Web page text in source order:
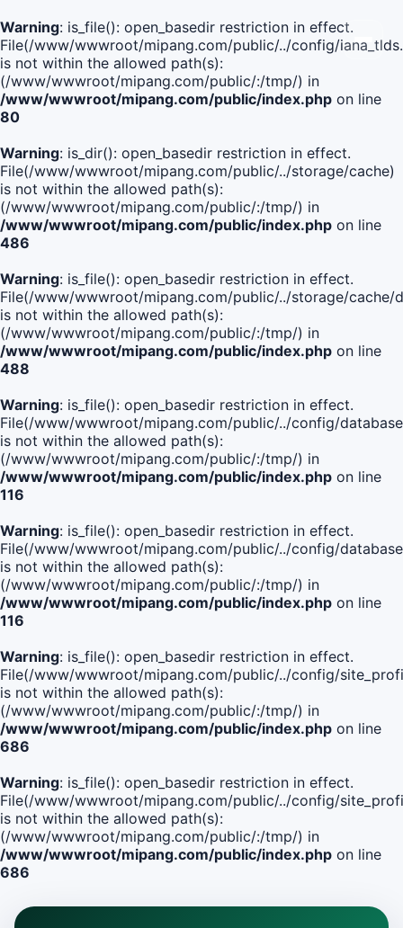
Warning: is_file(): open_basedir restriction in effect.
File(/www/wwwroot/mipang.com/public/../config/
is not within the allowed path(s):
(/www/wwwroot/mipang.com/public/:/tmp/) in
/www/wwwroot/mipang.com/public/index.php on line
80
Warning: is_dir(): open_basedir restriction in effect.
File(/www/wwwroot/mipang.com/public/../storage/cache)
is not within the allowed path(s):
(/www/wwwroot/mipang.com/public/:/tmp/) in
/www/wwwroot/mipang.com/public/index.php on line
486
Warning: is_file(): open_basedir restriction in effect.
File(/www/wwwroot/mipang.com/public/../storage/
is not within the allowed path(s):
(/www/wwwroot/mipang.com/public/:/tmp/) in
/www/wwwroot/mipang.com/public/index.php on line
488
Warning: is_file(): open_basedir restriction in effect.
File(/www/wwwroot/mipang.com/public/../config/
is not within the allowed path(s):
(/www/wwwroot/mipang.com/public/:/tmp/) in
/www/wwwroot/mipang.com/public/index.php on line
116
Warning: is_file(): open_basedir restriction in effect.
File(/www/wwwroot/mipang.com/public/../config/
is not within the allowed path(s):
(/www/wwwroot/mipang.com/public/:/tmp/) in
/www/wwwroot/mipang.com/public/index.php on line
116
Warning: is_file(): open_basedir restriction in effect.
File(/www/wwwroot/mipang.com/public/../config/
is not within the allowed path(s):
(/www/wwwroot/mipang.com/public/:/tmp/) in
/www/wwwroot/mipang.com/public/index.php on line
686
Warning: is_file(): open_basedir restriction in effect.
File(/www/wwwroot/mipang.com/public/../config/
is not within the allowed path(s):
(/www/wwwroot/mipang.com/public/:/tmp/) in
/www/wwwroot/mipang.com/public/index.php on line
686